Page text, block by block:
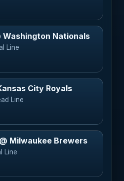
Washington Nationals
Line
City Royals
Line
Milwaukee Brewers
Line